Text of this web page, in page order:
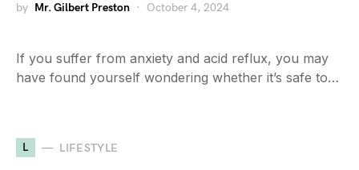
by Mr. Gilbert Preston October 4, 2024
If you suffer from anxiety and acid reflux, you may
have found yourself wondering whether it’s safe to…
L LIFESTYLE